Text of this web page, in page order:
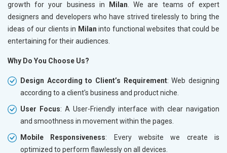
growth for your business in
Milan . We are teams of expert
designers and developers who have strived tirelessly to bring the
ideas of our clients in Milaninto functional websites that could be
entertaining for their audiences.
Why Do You Choose Us?
Design According to Client’s Requirement: Web designing
according to a client's business and product niche.
User Focus: A User-Friendly interface with clear navigation
and smoothness in movement within the pages.
Mobile Responsiveness: Every website we create is
optimized to perform flawlessly on all devices.